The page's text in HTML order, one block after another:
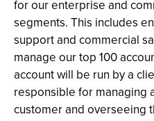
for our enterprise and
segments. This includes
support and commercial
manage our top 100
account will be run by a
responsible for managing
customer and overseeing